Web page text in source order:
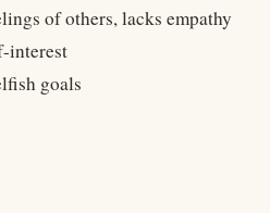
of others, lacks empathy
interest
goals